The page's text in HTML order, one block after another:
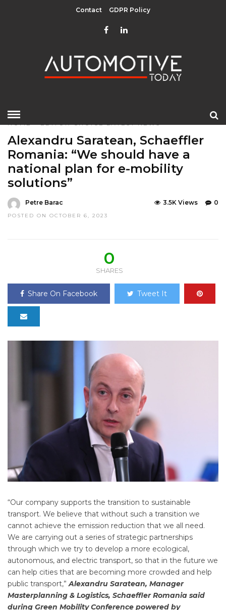
Contact GDPR Policy
HOME»EDITOR CHOICE LATEST NEWS
Alexandru Saratean, Schaeffler
Romania: “We should have a
national plan for e-mobility
solutions”
Petre Barac
POSTED ON OCTOBER 6, 2023
0
3.5K Views
0
SHARES
Share On Facebook Tweet It
“Our company supports the transition to sustainable
transport. We believe that without such a transition we
cannot achieve the emission reduction that we all need.
We are carrying out a series of strategic partnerships
through which we try to develop a more ecological,
autonomous, and electric transport, so that in the future we
can help cities that are becoming more crowded and help
public transport,”Alexandru Saratean, Manager
Masterplanning & Logistics, Schaeffler Romania said
during Green Mobility Conference powered by